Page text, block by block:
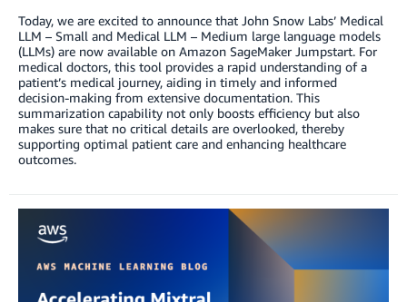
Today, we are excited to announce that John Snow Labs’ Medical
LLM – Small and Medical LLM – Medium large language models
(LLMs) are now available on Amazon SageMaker Jumpstart. For
medical doctors, this tool provides a rapid understanding of a
patient’s medical journey, aiding in timely and informed
decision-making from extensive documentation. This
summarization capability not only boosts efficiency but also
makes sure that no critical details are overlooked, thereby
supporting optimal patient care and enhancing healthcare
outcomes.